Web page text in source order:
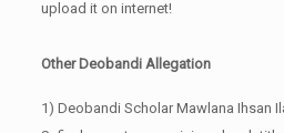
upload it on internet!
Other Deobandi Allegation
1) Deobandi Scholar Mawlana Ihsan